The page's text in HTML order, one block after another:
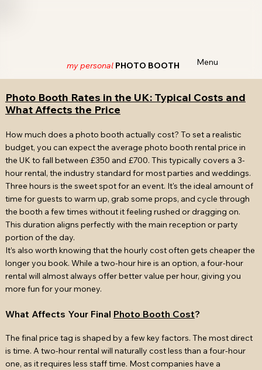
Menu
my personal PHOTO BOOTH
Photo Booth Rates in the UK: Typical Costs and
What Affects the Price
How much does a photo booth actually cost? To set a realistic
budget, you can expect the average photo booth rental price in
the UK to fall between £350 and £700. This typically covers a 3-
hour rental, the industry standard for most parties and weddings.
Three hours is the sweet spot for an event. It's the ideal amount of
time for guests to warm up, grab some props, and cycle through
the booth a few times without it feeling rushed or dragging on.
This duration aligns perfectly with the main reception or party
portion of the day.
It’s also worth knowing that the hourly cost often gets cheaper the
longer you book. While a two-hour hire is an option, a four-hour
rental will almost always offer better value per hour, giving you
more fun for your money.
What Affects Your Final Photo Booth Cost?
The final price tag is shaped by a few key factors. The most direct
is time. A two-hour rental will naturally cost less than a four-hour
one, as it requires less staff time. Most companies have a